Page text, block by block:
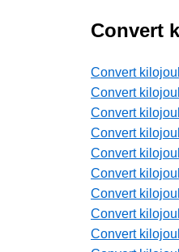
Convert
Convert
Convert
Convert
Convert
Convert
Convert
Convert
Convert
Convert